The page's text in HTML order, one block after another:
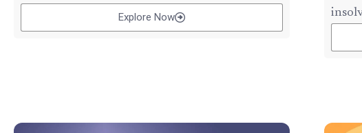
Explore Now